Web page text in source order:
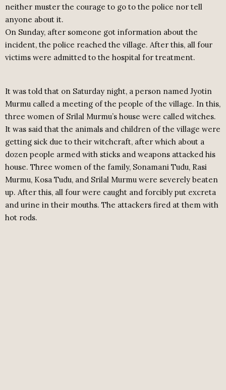
neither muster the courage to go to the police nor tell
anyone about it.
On Sunday, after someone got information about the
incident, the police reached the village. After this, all four
victims were admitted to the hospital for treatment.
It was told that on Saturday night, a person named Jyotin
Murmu called a meeting of the people of the village. In this,
three women of Srilal Murmu’s house were called witches.
It was said that the animals and children of the village were
getting sick due to their witchcraft, after which about a
dozen people armed with sticks and weapons attacked his
house. Three women of the family, Sonamani Tudu, Rasi
Murmu, Kosa Tudu, and Srilal Murmu were severely beaten
up. After this, all four were caught and forcibly put excreta
and urine in their mouths. The attackers fired at them with
hot rods.